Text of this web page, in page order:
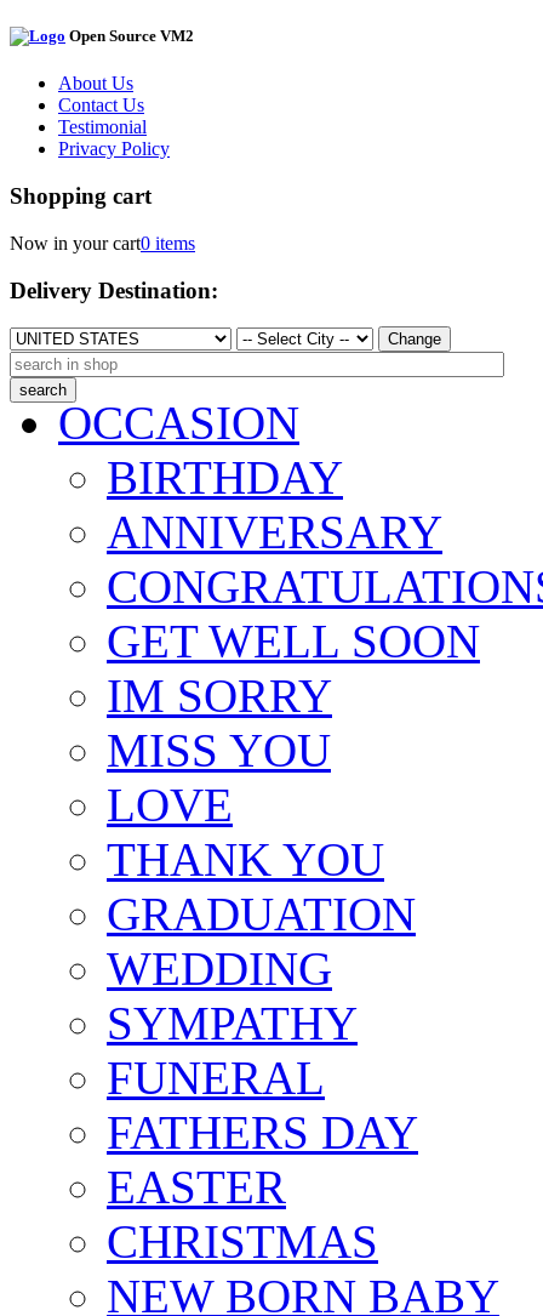
Open Source VM2
About Us
Contact Us
Testimonial
Privacy Policy
Shopping cart
Now in your cart0 items
Delivery Destination:
Change
OCCASION
BIRTHDAY
ANNIVERSARY
GET WELL SOON
IM SORRY
MISS YOU
LOVE
THANK YOU
GRADUATION
WEDDING
SYMPATHY
FUNERAL
FATHERS DAY
EASTER
CHRISTMAS
NEW BORN BABY